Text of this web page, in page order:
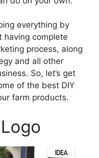
everything by
having complete
process, along
and all other
So, let’s get
of the best DIY
farm products.